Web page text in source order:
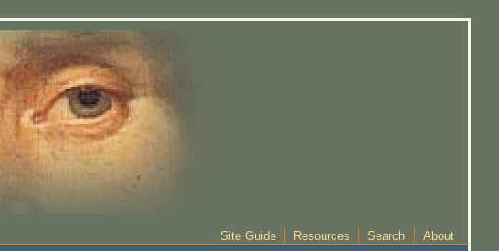
Site Guide Resources Search About